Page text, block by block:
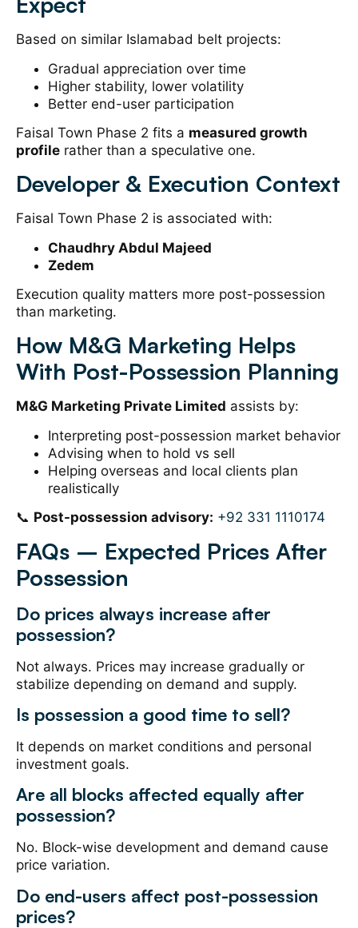
Based on similar Islamabad belt projects:
Gradual appreciation over time
Higher stability, lower volatility
Better end-user participation
Faisal Town Phase 2 fits a measured growth
profile rather than a speculative one.
Developer & Execution Context
Faisal Town Phase 2 is associated with:
Chaudhry Abdul Majeed
Zedem
Execution quality matters more post-possession
than marketing.
How M&G Marketing Helps
With Post-Possession Planning
M&G Marketing Private Limited assists by:
Interpreting post-possession market behavior
Advising when to hold vs sell
Helping overseas and local clients plan
realistically
📞 Post-possession advisory: +92 331 1110174
FAQs – Expected Prices After
Possession
Do prices always increase after
possession?
Not always. Prices may increase gradually or
stabilize depending on demand and supply.
Is possession a good time to sell?
It depends on market conditions and personal
investment goals.
Are all blocks affected equally after
possession?
No. Block-wise development and demand cause
price variation.
Do end-users affect post-possession
prices?